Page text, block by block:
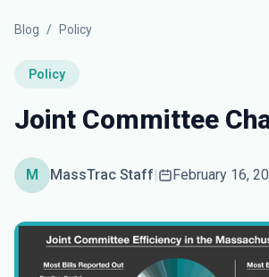
Blog / Policy
Policy
Joint Committee
M MassTrac Staff| February 16,